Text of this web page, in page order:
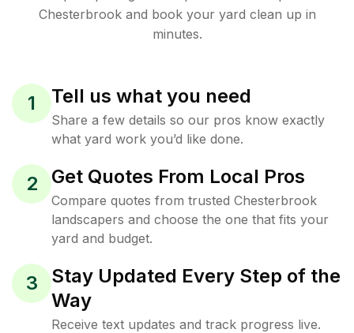
Chesterbrook and book your yard clean up in
minutes.
1 Tell us what you need
Share a few details so our pros know exactly
what yard work you’d like done.
2 Get Quotes From Local Pros
Compare quotes from trusted Chesterbrook
landscapers and choose the one that fits your
yard and budget.
3
Stay Updated Every Step of the
Way
Receive text updates and track progress live.